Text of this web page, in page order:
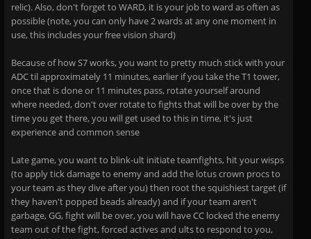
relic). Also, don't forget to WARD, it is your job to ward as often as
possible (note, you can only have 2 wards at any one moment in
use, this includes your free vision shard)
Because of how S7 works, you want to pretty much stick with your
ADC til approximately 11 minutes, earlier if you take the T1 tower,
once that is done or 11 minutes pass, rotate yourself around
where needed, don't over rotate to fights that will be over by the
time you get there, you will get used to this in time, it's just
experience and common sense
Late game, you want to blink-ult initiate teamfights, hit your wisps
(to apply tick damage to enemy and add the lotus crown procs to
your team as they dive after you) then root the squishiest target (if
they haven't popped beads already) and if your team aren't
garbage, GG, fight will be over, you will have CC locked the enemy
team out of the fight, forced actives and ults to respond to you,